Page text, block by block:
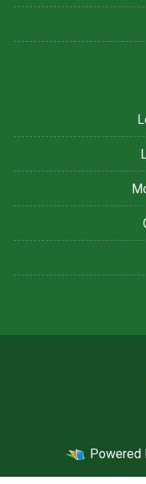
Powered